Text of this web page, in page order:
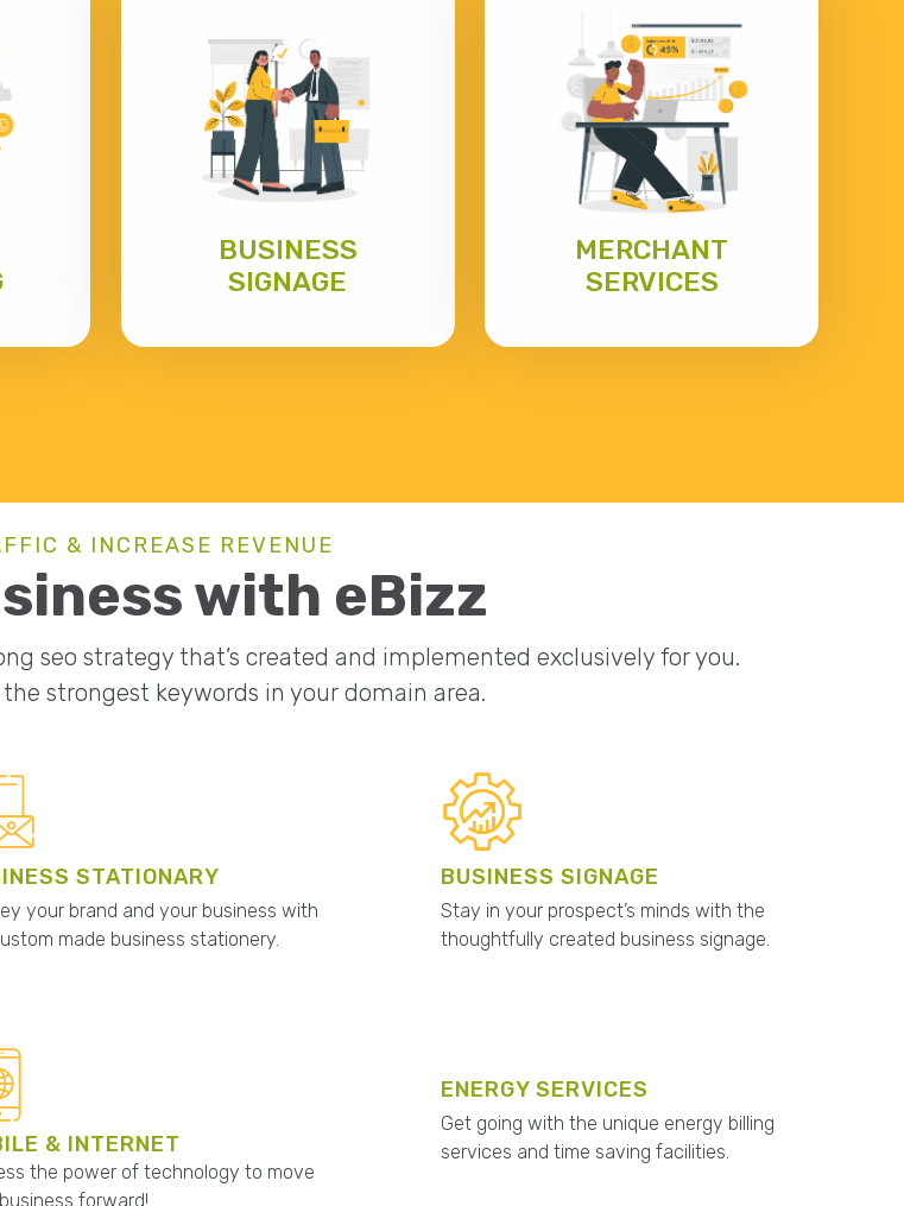
BUSINESS
SIGNAGE
MERCHANT
SERVICES
& INCREASE REVENUE
with eBizz
seo strategy that’s created and implemented exclusively for you.
strongest keywords in your domain area.
STATIONARY
your brand and your business with
made business stationery.
BUSINESS SIGNAGE
Stay in your prospect’s minds with the
thoughtfully created business signage.
& INTERNET
the power of technology to move
forward!
ENERGY SERVICES
Get going with the unique energy billing
services and time saving facilities.